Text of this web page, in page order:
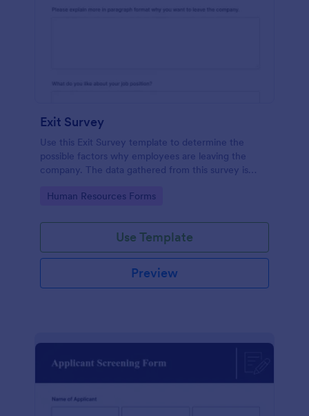
Exit Survey
Use this Exit Survey template to determine the
possible factors why employees are leaving the
company. The data gathered from this survey is
culture and the environment in the workplace.
Go to Category:
Human Resources Forms
Use Template
Preview